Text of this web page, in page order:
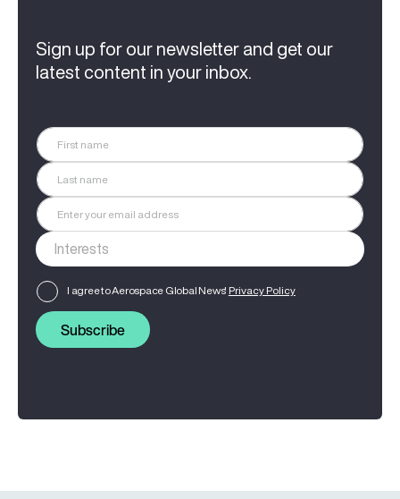
Sign up for our newsletter and get our
latest content in your inbox.
I agree to Aerospace Global News' Privacy Policy
Subscribe